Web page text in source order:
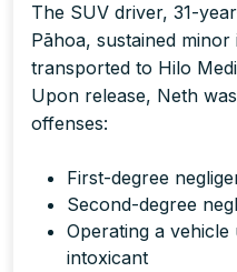
The SUV driver, 31-
Pāhoa, sustained minor
transported to Hilo
Upon release, Neth
offenses:
First-degree
Second-degree
Operating a
intoxicant